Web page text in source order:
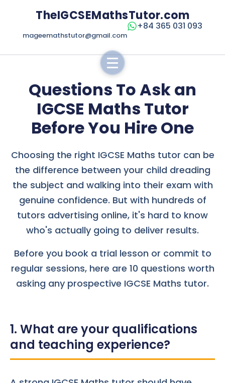
TheIGCSEMathsTutor.com
mageemathstutor@gmail.com
+84 365 031 093
Questions To Ask an
IGCSE Maths Tutor
Before You Hire One
Choosing the right IGCSE Maths tutor can be
the difference between your child dreading
the subject and walking into their exam with
genuine confidence. But with hundreds of
tutors advertising online, it's hard to know
who's actually going to deliver results.
Before you book a trial lesson or commit to
regular sessions, here are 10 questions worth
asking any prospective IGCSE Maths tutor.
1. What are your qualifications
and teaching experience?